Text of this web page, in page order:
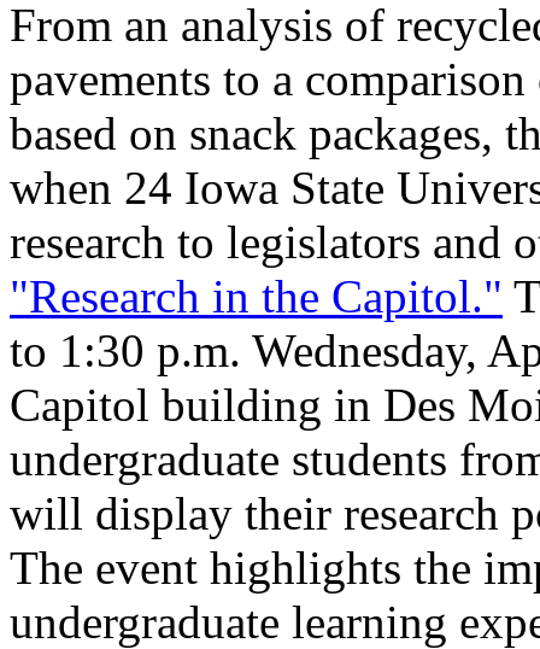
From an analysis of
pavements to a
based on snack packages,
when 24 Iowa State
research to legislators and
"Research in the Capitol."
to 1:30 p.m. Wednesday,
Capitol building in Des
undergraduate students
will display their research
The event highlights the
undergraduate learning